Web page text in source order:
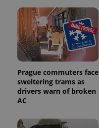
Prague commuters face
sweltering trams as
drivers warn of broken
AC